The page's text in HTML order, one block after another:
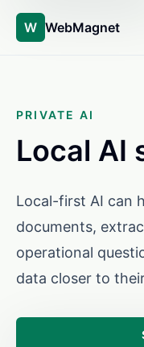
W WebMagnet
PRIVATE AI
Local AI
Local-first AI can
documents,
operational
data closer to